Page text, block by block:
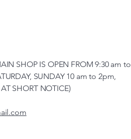
SHOP IS OPEN FROM 9:30 am to
SUNDAY 10 am to 2pm,
SHORT NOTICE)